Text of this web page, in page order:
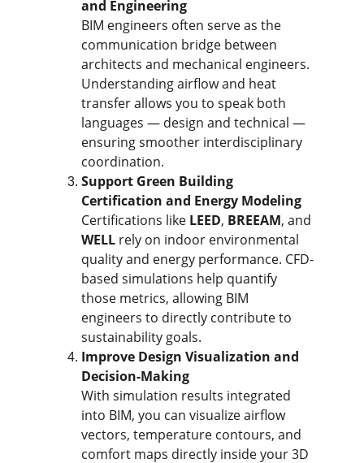
and Engineering
BIM engineers often serve as the
communication bridge between
architects and mechanical engineers.
Understanding airflow and heat
transfer allows you to speak both
languages — design and technical —
ensuring smoother interdisciplinary
coordination.
Support Green Building
Certification and Energy Modeling
Certifications like LEED, BREEAM, and
WELL rely on indoor environmental
quality and energy performance. CFD-
based simulations help quantify
those metrics, allowing BIM
engineers to directly contribute to
sustainability goals.
Improve Design Visualization and
Decision-Making
With simulation results integrated
into BIM, you can visualize airflow
vectors, temperature contours, and
comfort maps directly inside your 3D